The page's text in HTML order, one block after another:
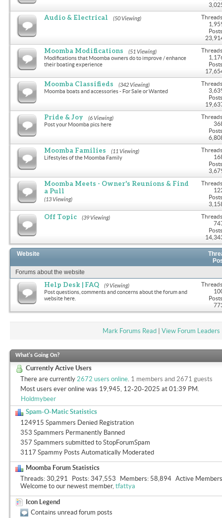
Audio & Electrical (50 Viewing)
Moomba Modifications (51 Viewing)
Modifications that Moomba owners do to improve / enhance
their boating experience
Moomba Classifieds (342 Viewing)
Moomba boats and accessories - For Sale or Wanted
Pride & Joy (6 Viewing)
Post your Moomba pics here
Moomba Families (11 Viewing)
Lifestyles of the Moomba Family
Moomba Meets - Owner's Reunions & Find
a Pull
(13 Viewing)
Off Topic (39 Viewing)
Website
Forums about the website
Help Desk | FAQ (9 Viewing)
Post questions, comments and concerns about the forum and
website here.
Mark Forums Read| View Forum Leaders
What's Going On?
Currently Active Users
There are currently 2672 users online 1 members and 2671 guests
Most users ever online was 19,945, 12-20-2025 at 01:39 PM
Holdmybeer
Spam-O-Matic Statistics
124915 Spammers Denied Registration
353 Spammers Permanently Banned
357 Spammers submitted to StopForumSpam
3117 Spammy Posts Automatically Moderated
Moomba Forum Statistics
Threads 30,291 Posts 347,553 Members 58,894 Active Members
Welcome to our newest member, tfattya
Icon Legend
Contains unread forum posts